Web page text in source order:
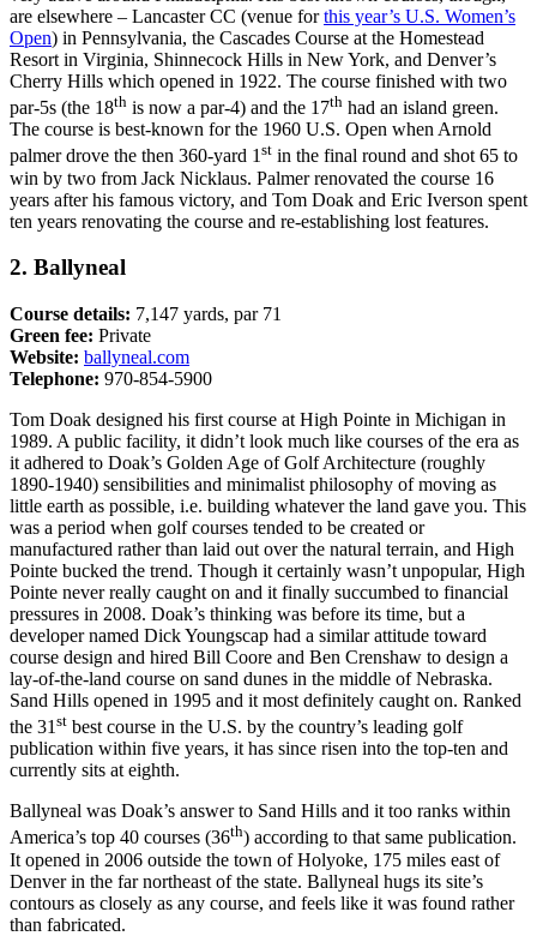
are elsewhere – Lancaster CC (venue forthis year’s U.S. Women’s
Open) in Pennsylvania, the Cascades Course at the Homestead
Resort in Virginia, Shinnecock Hills in New York, and Denver’s
Cherry Hills which opened in 1922. The course finished with two
par-5s (the 18th is now a par-4) and the 17th had an island green.
The course is best-known for the 1960 U.S. Open when Arnold
palmer drove the then 360-yard 1st in the final round and shot 65 to
win by two from Jack Nicklaus. Palmer renovated the course 16
years after his famous victory, and Tom Doak and Eric Iverson spent
ten years renovating the course and re-establishing lost features.
2. Ballyneal
Course details: 7,147 yards, par 71
Green fee: Private
Website: ballyneal.com
Telephone: 970-854-5900
Tom Doak designed his first course at High Pointe in Michigan in
1989. A public facility, it didn’t look much like courses of the era as
it adhered to Doak’s Golden Age of Golf Architecture (roughly
1890-1940) sensibilities and minimalist philosophy of moving as
little earth as possible, i.e. building whatever the land gave you. This
was a period when golf courses tended to be created or
manufactured rather than laid out over the natural terrain, and High
Pointe bucked the trend. Though it certainly wasn’t unpopular, High
Pointe never really caught on and it finally succumbed to financial
pressures in 2008. Doak’s thinking was before its time, but a
developer named Dick Youngscap had a similar attitude toward
course design and hired Bill Coore and Ben Crenshaw to design a
lay-of-the-land course on sand dunes in the middle of Nebraska.
Sand Hills opened in 1995 and it most definitely caught on. Ranked
the 31st best course in the U.S. by the country’s leading golf
publication within five years, it has since risen into the top-ten and
currently sits at eighth.
Ballyneal was Doak’s answer to Sand Hills and it too ranks within
America’s top 40 courses (36th) according to that same publication.
It opened in 2006 outside the town of Holyoke, 175 miles east of
Denver in the far northeast of the state. Ballyneal hugs its site’s
contours as closely as any course, and feels like it was found rather
than fabricated.